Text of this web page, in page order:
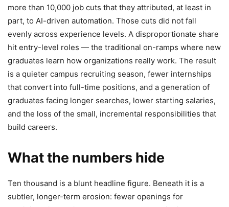
more than 10,000 job cuts that they attributed, at least in
part, to AI-driven automation. Those cuts did not fall
evenly across experience levels. A disproportionate share
hit entry-level roles — the traditional on-ramps where new
graduates learn how organizations really work. The result
is a quieter campus recruiting season, fewer internships
that convert into full-time positions, and a generation of
graduates facing longer searches, lower starting salaries,
and the loss of the small, incremental responsibilities that
build careers.
What the numbers hide
Ten thousand is a blunt headline figure. Beneath it is a
subtler, longer-term erosion: fewer openings for